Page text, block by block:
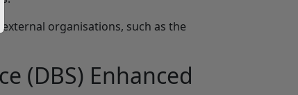
organisations, such as the
(DBS) Enhanced